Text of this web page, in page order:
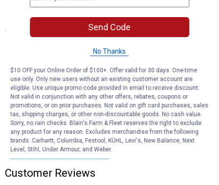
specialty products
Specifications
Product Q & A
Questions
Be the first to ask a question
Customer Reviews
Send Code
No Thanks
$10 OFF your Online Order of $100+. Offer valid for 30 days. One-time
use only. Only new users without an existing customer account are
eligible. Use unique promo code provided in email to receive discount.
Not valid in conjunction with any other offers, rebates, coupons or
promotions, or on prior purchases. Not valid on gift card purchases, sales
tax, shipping charges, or other non-discountable goods. No cash value.
Sorry, no rain checks. Blain's Farm & Fleet reserves the right to exclude
any product for any reason. Excludes merchandise from the following
brands. Carhartt, Columbia, Festool, KÜHL, Levi's, New Balance, Next
Level, Stihl, Under Armour, and Weber.